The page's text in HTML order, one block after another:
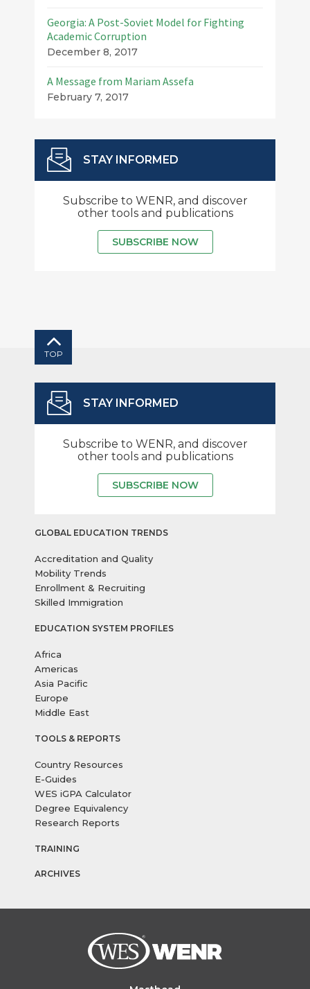
Georgia: A Post-Soviet Model for Fighting
Academic Corruption
December 8, 2017
A Message from Mariam Assefa
February 7, 2017
STAY INFORMED
Subscribe to WENR, and discover
other tools and publications
SUBSCRIBE NOW
TOP
STAY INFORMED
Subscribe to WENR, and discover
other tools and publications
SUBSCRIBE NOW
GLOBAL EDUCATION TRENDS
Accreditation and Quality
Mobility Trends
Enrollment & Recruiting
Skilled Immigration
EDUCATION SYSTEM PROFILES
Africa
Americas
Asia Pacific
Europe
Middle East
TOOLS & REPORTS
Country Resources
E-Guides
WES iGPA Calculator
Degree Equivalency
Research Reports
TRAINING
ARCHIVES